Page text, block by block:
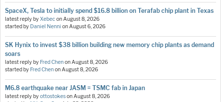
SpaceX, Tesla to initially spend $16.8 billion on Terafab chip plant in Texas
latest reply byXebeconAugust 8, 2026
started by Daniel Nenni onAugust 6, 2026
SK Hynix to invest $38 billion building new memory chip plants as demand
soars
latest reply by Fred ChenonAugust 8, 2026
started by Fred ChenonAugust 8, 2026
M6.8 earthquake near JASM = TSMC fab in Japan
latest reply byottostokesonAugust 8, 2026